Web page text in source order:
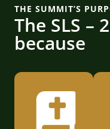
THE SUMMIT’S
The SLS –
because